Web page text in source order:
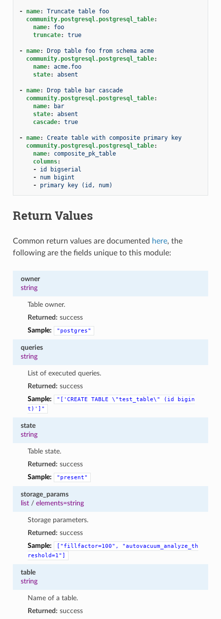
- name:
Truncate table foo
community.postgresql.postgresql_table:
name:
foo
truncate: true
- name:
Drop table foo from schema acme
community.postgresql.postgresql_table:
name:
acme.foo
state: absent
- name:
Drop table bar cascade
community.postgresql.postgresql_table:
name:
bar
state:
absent
cascade: true
- name:
Create table with composite primary key
community.postgresql.postgresql_table:
name:
composite_pk_table
columns:
-
id bigserial
-
num bigint
-
primary key (id, num)
Return Values
Common return values are documented here, the
following are the fields unique to this module:
owner
string
Table owner.
Returned: success
Sample:
"postgres"
queries
string
List of executed queries.
Returned: success
Sample:
"['CREATE TABLE \"test_table\" (id
bigin
t)']"
state
string
Table state.
Returned: success
Sample:
"present"
storage_params
list/ elements=string
Storage parameters.
Returned: success
Sample:
["fillfactor=100",
"autovacuum_analyze_th
reshold=1"]
table
string
Name of a table.
Returned: success